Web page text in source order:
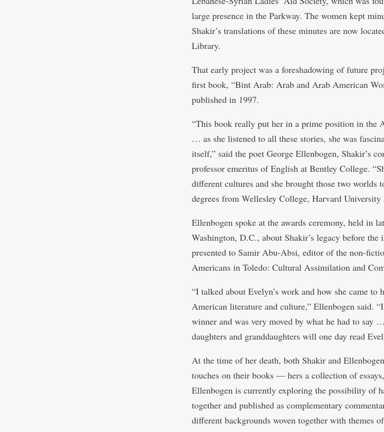
large presence in the Parkway. The women kept
Shakir’s translations of these minutes are now
Library.
That early project was a foreshadowing of future
first book, “Bint Arab: Arab and Arab American
published in 1997.
“This book really put her in a prime position in the
… as she listened to all these stories, she was
itself,” said the poet George Ellenbogen, Shakir’s
professor emeritus of English at Bentley College.
different cultures and she brought those two worlds
degrees from Wellesley College, Harvard
Ellenbogen spoke at the awards ceremony, held in
Washington, D.C., about Shakir’s legacy before the
presented to Samir Abu-Absi, editor of the non-
Americans in Toledo: Cultural Assimilation and
“I talked about Evelyn’s work and how she came to
American literature and culture,” Ellenbogen said.
winner and was very moved by what he had to say
daughters and granddaughters will one day read
At the time of her death, both Shakir and
touches on their books — hers a collection of
Ellenbogen is currently exploring the possibility of
together and published as complementary
different backgrounds woven together with themes